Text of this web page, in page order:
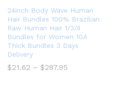
$458.35
24inch Body Wave Human
Hair Bundles 100% Brazilian
Raw Human Hair 1/3/4
Bundles for Women 10A
Thick Bundles 3 Days
Delivery
$21.62 – $287.95